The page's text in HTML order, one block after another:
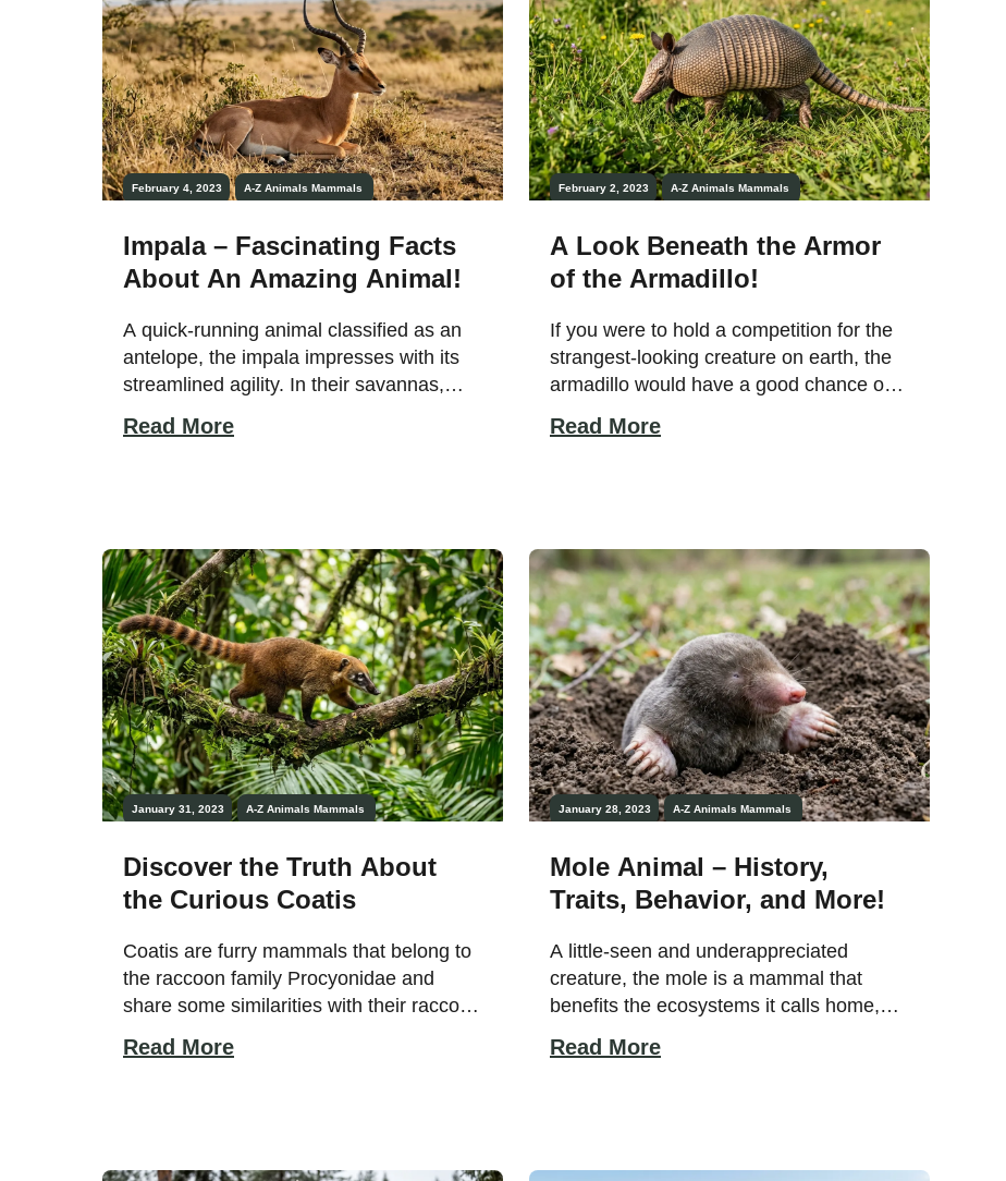
February 4, 2023 A-Z Animals Mammals
Impala – Fascinating Facts
About An Amazing Animal!
A quick-running animal classified as an
antelope, the impala impresses with its
streamlined agility. In their savannas,
large numbers, especially after it rains,
fascinating facts from start […]
Read More
February 2, 2023 A-Z Animals Mammals
A Look Beneath the Armor
of the Armadillo!
If you were to hold a competition for the
strangest-looking creature on earth, the
armadillo would have a good chance of
nose, and big ears, the armadillo is both
Read More
January 31, 2023 A-Z Animals Mammals
Discover the Truth About
the Curious Coatis
Coatis are furry mammals that belong to
the raccoon family Procyonidae and
share some similarities with their raccoon
black facial markings. Even their habitats
they have some similarities, they are far
Read More
January 28, 2023 A-Z Animals Mammals
Mole Animal – History,
Traits, Behavior, and More!
A little-seen and underappreciated
creature, the mole is a mammal that
benefits the ecosystems it calls home,
that feed on plant roots, acting as a food
the mole animal comes […]
Read More